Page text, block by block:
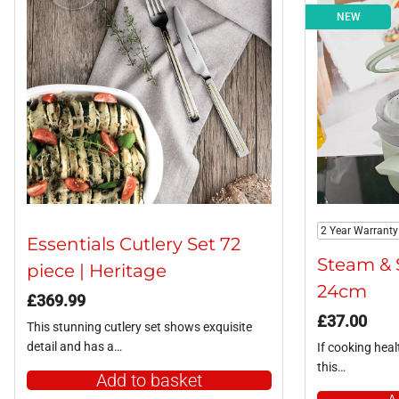
Essentials Cutlery Set 72
piece | Heritage
£369.99
This stunning cutlery set shows exquisite
detail and has a…
Add to basket
NEW
2 Year Warranty
Steam &
24cm
£37.00
If cooking
this…